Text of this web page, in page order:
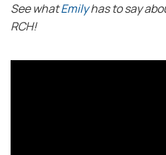
See whatEmilyhas to say
RCH!